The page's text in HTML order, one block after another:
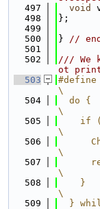
  497
void
  498
};
  499
  500
} // end
  501
  502
/// We
ot print
  503
\
  504
  do {
\
  505
if
\
  506
\
  507
\
  508
    }
\
  509
}